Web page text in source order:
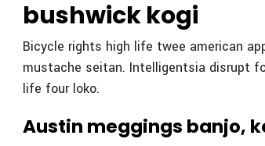
bushwick kogi
Bicycle rights high life twee american
mustache seitan. Intelligentsia disrupt
life four loko.
Austin meggings banjo,